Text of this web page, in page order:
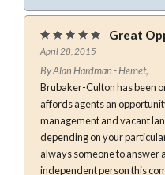
Great
April 28, 2015
By Alan Hardman - Hemet,
Brubaker-Culton has been
affords agents an
management and vacant
depending on your
always someone to answer
independent person this